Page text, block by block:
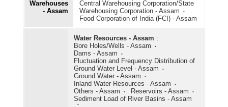
Warehouses
- Assam
Central Warehousing Corporation/State
Warehousing Corporation - Assam
Food Corporation of India (FCI) - Assam
Water Resources - Assam :
Bore Holes/Wells - Assam
Dams - Assam
Fluctuation and Frequency Distribution of
Ground Water Level - Assam
Ground Water - Assam
Inland Water Resources - Assam
Others - Assam
Reservoirs - Assam
Sediment Load of River Basins - Assam